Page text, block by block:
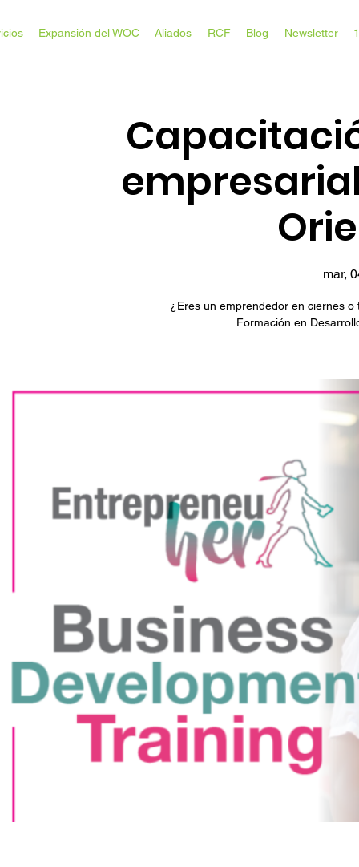
Expansión del WOC Aliados RCF Blog Newsletter
mar,
¿Eres un emprendedor en ciernes
Formación en